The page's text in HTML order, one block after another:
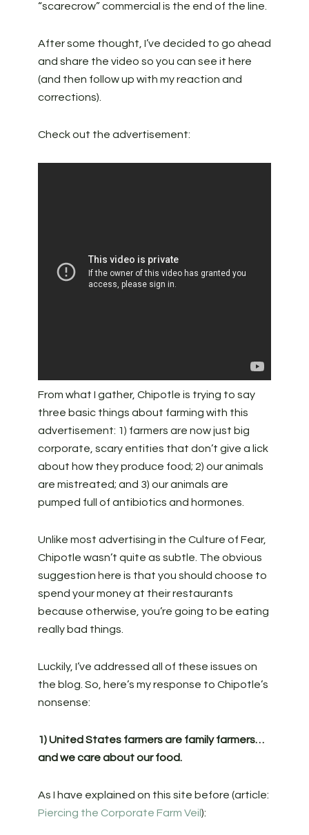
“scarecrow” commercial is the end of the line.
After some thought, I’ve decided to go ahead
and share the video so you can see it here
(and then follow up with my reaction and
corrections).
Check out the advertisement:
From what I gather, Chipotle is trying to say
three basic things about farming with this
advertisement: 1) farmers are now just big
corporate, scary entities that don’t give a lick
about how they produce food; 2) our animals
are mistreated; and 3) our animals are
pumped full of antibiotics and hormones.
Unlike most advertising in the Culture of Fear,
Chipotle wasn’t quite as subtle. The obvious
suggestion here is that you should choose to
spend your money at their restaurants
because otherwise, you’re going to be eating
really bad things.
Luckily, I’ve addressed all of these issues on
the blog. So, here’s my response to Chipotle’s
nonsense:
1) United States farmers are family farmers…
and we care about our food.
As I have explained on this site before (article:
Piercing the Corporate Farm Veil ):